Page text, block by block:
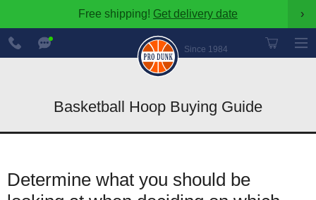
Free shipping! Get delivery date ›
Since 1984
888-
600-
8545
Basketball Hoop Buying Guide
Determine what you should be